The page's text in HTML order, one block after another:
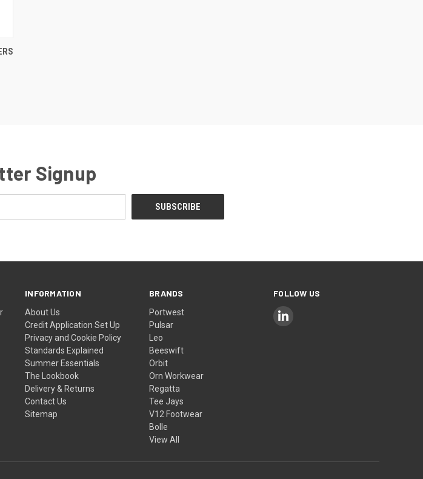
Signup
INFORMATION
About Us
Credit Application Set Up
Privacy and Cookie Policy
Standards Explained
Summer Essentials
The Lookbook
Delivery & Returns
Contact Us
Sitemap
BRANDS
Portwest
Pulsar
Leo
Beeswift
Orbit
Orn Workwear
Regatta
Tee Jays
V12 Footwear
Bolle
View All
FOLLOW US